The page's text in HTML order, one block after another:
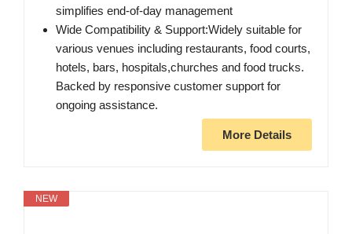
simplifies end-of-day management
Wide Compatibility & Support:Widely suitable for
various venues including restaurants, food courts,
hotels, bars, hospitals,churches and food trucks.
Backed by responsive customer support for
ongoing assistance.
More Details
NEW